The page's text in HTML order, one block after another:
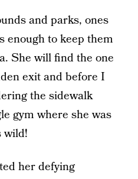
and parks, ones
enough to keep them
She will find the one
exit and before I
the sidewalk
gym where she was
wild!
her defying